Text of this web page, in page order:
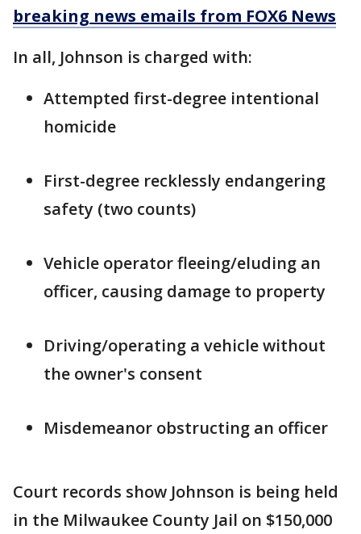
breaking news emails from FOX6 News
In all, Johnson is charged with:
Attempted first-degree intentional
homicide
First-degree recklessly endangering
safety (two counts)
Vehicle operator fleeing/eluding an
officer, causing damage to property
Driving/operating a vehicle without
the owner's consent
Misdemeanor obstructing an officer
Court records show Johnson is being held
in the Milwaukee County Jail on $150,000